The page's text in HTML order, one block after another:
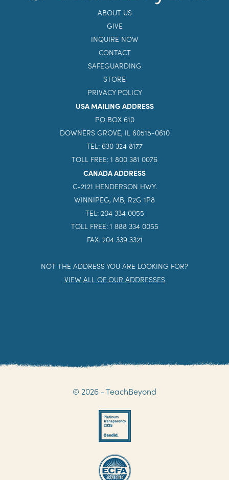
ABOUT US
GIVE
INQUIRE NOW
CONTACT
SAFEGUARDING
STORE
PRIVACY POLICY
USA MAILING ADDRESS
PO BOX 610
DOWNERS GROVE, IL 60515-0610
TEL: 630 324 8177
TOLL FREE: 1 800 381 0076
CANADA ADDRESS
C-2121 HENDERSON HWY.
WINNIPEG, MB, R2G 1P8
TEL: 204 334 0055
TOLL FREE: 1 888 334 0055
FAX: 204 339 3321
NOT THE ADDRESS YOU ARE LOOKING FOR?
VIEW ALL OF OUR ADDRESSES
© 2026 - TeachBeyond